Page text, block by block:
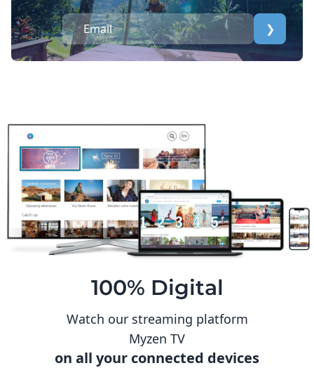
❯
100% Digital
Watch our streaming platform
Myzen TV
on all your connected devices